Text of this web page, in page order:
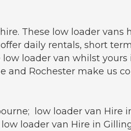
These low loader
daily rentals, short
loader van whilst yours
and Rochester make us
low loader van Hire
loader van Hire in